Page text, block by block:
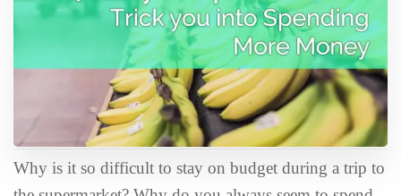
Why is it so difficult to stay on budget during a trip to